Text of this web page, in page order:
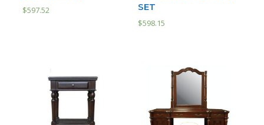
$597.52
SET
$598.15